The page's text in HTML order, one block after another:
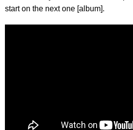
start on the next one [album].